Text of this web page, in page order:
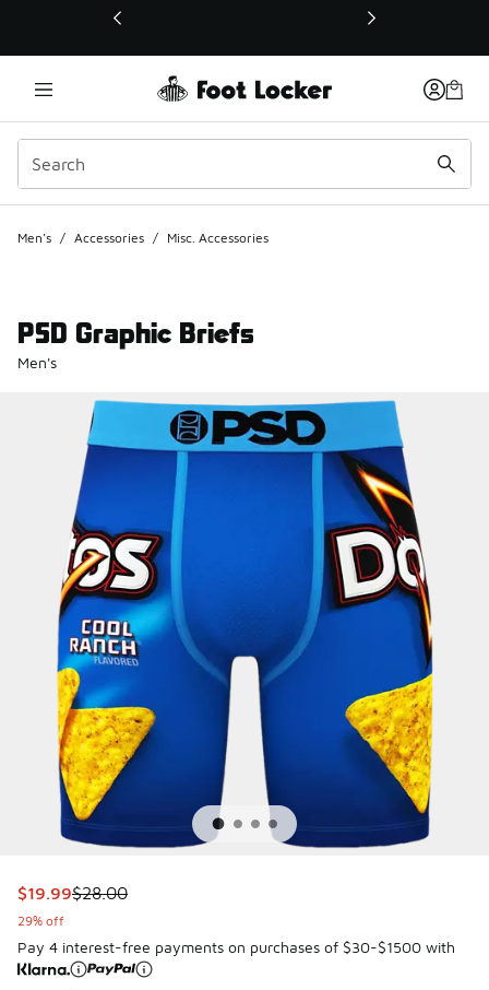
This link will open in a new window
Men's / Accessories / Misc. Accessories
PSD Graphic Briefs
Men's
This item is on sale. Price dropped from $28.00 to $19.99
$19.99$28.00
29% off
Pay 4 interest-free payments on purchases of $30-$1500 with